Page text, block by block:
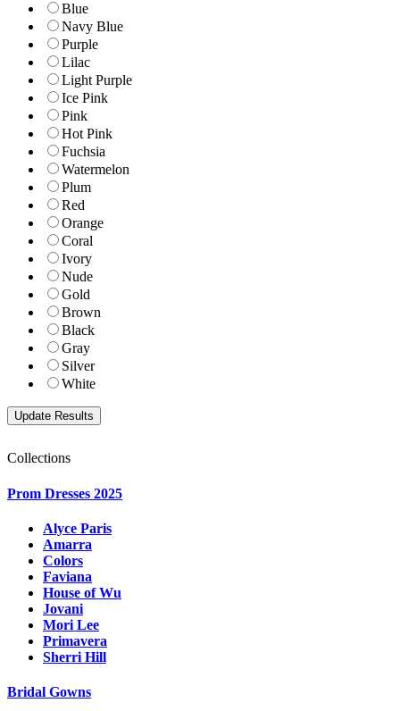
Blue
Navy Blue
Purple
Lilac
Light Purple
Ice Pink
Pink
Hot Pink
Fuchsia
Watermelon
Plum
Red
Orange
Coral
Ivory
Nude
Gold
Brown
Black
Gray
Silver
White
Collections
Prom Dresses 2025
Alyce Paris
Amarra
Colors
Faviana
House of Wu
Jovani
Mori Lee
Primavera
Sherri Hill
Bridal Gowns